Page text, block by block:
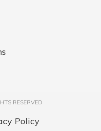
RESERVED​
Policy